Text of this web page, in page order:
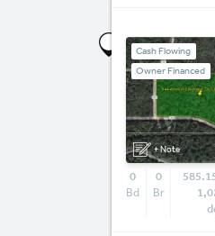
+ Note
Cash Flowing
Owner Financed
0
Bd
0
Br